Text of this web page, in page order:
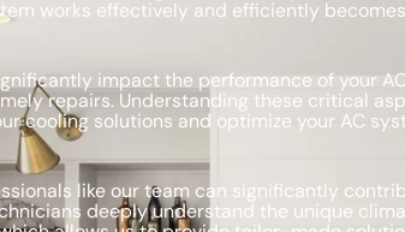
works effectively and efficiently
impact the performance of your
repairs. Understanding these critical
cooling solutions and optimize your AC
like our team can significantly
deeply understand the unique